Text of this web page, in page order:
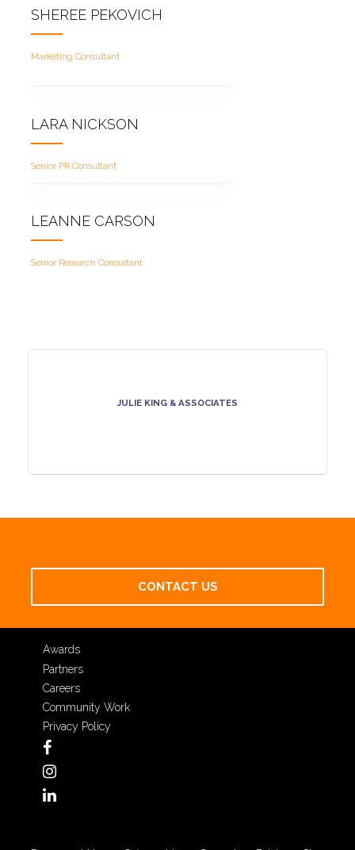
SHEREE PEKOVICH
Marketing Consultant
LARA NICKSON
Senior PR Consultant
LEANNE CARSON
Senior Research Consultant
JULIE KING & ASSOCIATES
CONTACT US
Awards
Partners
Careers
Community Work
Privacy Policy